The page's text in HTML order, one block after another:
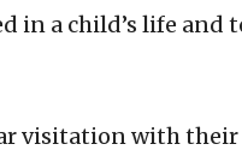
in a child’s life
visitation with their